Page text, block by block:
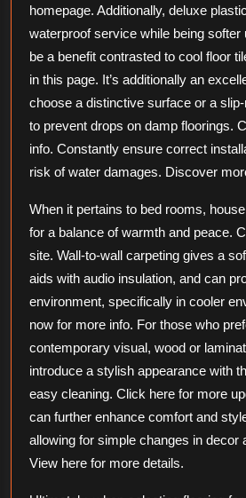
homepage. Additionally, deluxe
waterproof service while being softer
be a benefit contrasted to cool floor
in this page. It’s additionally an
choose a distinctive surface or a
to prevent drops on damp floorings.
info. Constantly ensure correct
risk of water damages. Discover
When it pertains to bed rooms,
for a balance of warmth and peace.
site. Wall-to-wall carpeting gives a
aids with audio insulation, and can
environment, specifically in cooler
now for more info. For those who
contemporary visual, wood or
introduce a stylish appearance with
easy cleaning. Click here for more
can further enhance comfort and
allowing for simple changes in decor
View here for more details.